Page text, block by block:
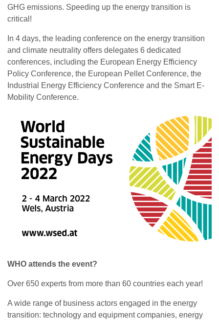
GHG emissions. Speeding up the energy transition is
critical!
In 4 days, the leading conference on the energy transition
and climate neutrality offers delegates 6 dedicated
conferences, including the European Energy Efficiency
Policy Conference, the European Pellet Conference, the
Industrial Energy Efficiency Conference and the Smart E-
Mobility Conference.
WHO attends the event?
Over 650 experts from more than 60 countries each year!
A wide range of business actors engaged in the energy
transition: technology and equipment companies, energy